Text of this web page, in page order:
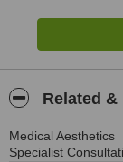
Related
Medical Aesthetics
Specialist